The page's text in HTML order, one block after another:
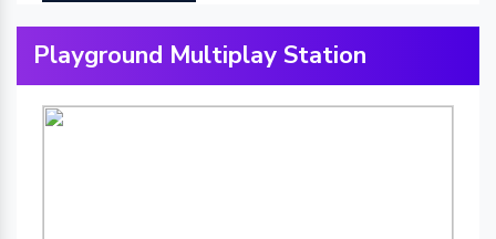
Playground Multiplay Station